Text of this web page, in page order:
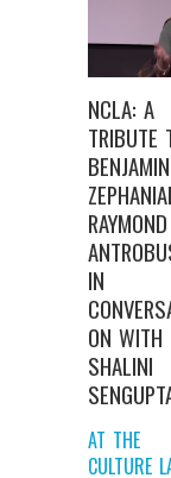
NCLA: A
TRIBUTE
BENJAMIN
RAYMOND
IN
ON WITH
SHALINI
AT THE
CULTURE